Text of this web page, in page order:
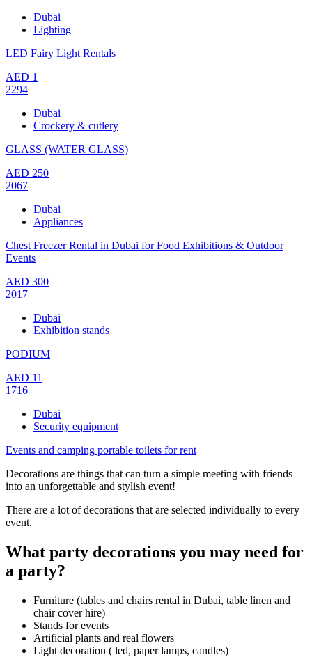
Dubai
Lighting
LED Fairy Light Rentals
AED 1
2294
Dubai
Crockery & cutlery
GLASS (WATER GLASS)
AED 250
2067
Dubai
Appliances
Chest Freezer Rental in Dubai for Food Exhibitions & Outdoor
Events
AED 300
2017
Dubai
Exhibition stands
PODIUM
AED 11
1716
Dubai
Security equipment
Events and camping portable toilets for rent
Decorations are things that can turn a simple meeting with friends
into an unforgettable and stylish event!
There are a lot of decorations that are selected individually to every
event.
What party decorations you may need for
a party?
Furniture (tables and chairs rental in Dubai, table linen and
chair cover hire)
Stands for events
Artificial plants and real flowers
Light decoration ( led, paper lamps, candles)